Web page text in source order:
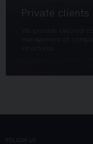
Private clients
We provide tailored
management of
structures.
FOLLOW US